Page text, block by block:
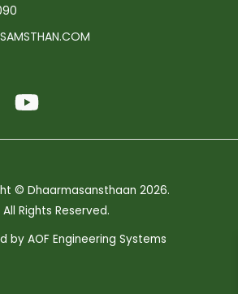
© Dhaarmasansthaan 2026.
All Rights Reserved.
by AOF Engineering Systems